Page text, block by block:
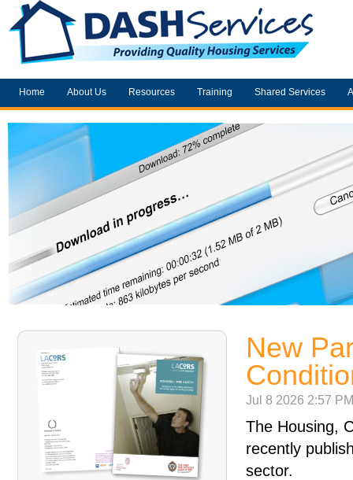
Home About Us Resources Training Shared Services
New
Jul 8 2026 2:57 PM
The Housing,
recently
sector.